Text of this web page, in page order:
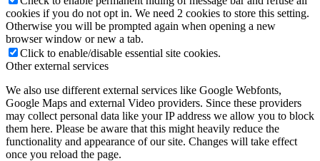
cookies if you do not opt in. We need 2 cookies to store this setting.
Otherwise you will be prompted again when opening a new
browser window or new a tab.
Click to enable/disable essential site cookies.
Other external services
We also use different external services like Google Webfonts,
Google Maps and external Video providers. Since these providers
may collect personal data like your IP address we allow you to block
them here. Please be aware that this might heavily reduce the
functionality and appearance of our site. Changes will take effect
once you reload the page.